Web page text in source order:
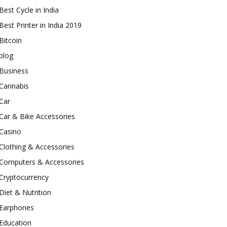
Cycle in India
Printer in India 2019
& Bike Accessories
& Accessories
& Accessories
& Nutrition